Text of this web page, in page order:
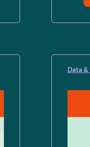
Data &